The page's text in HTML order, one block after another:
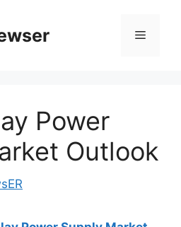
Menu
Power
Outlook